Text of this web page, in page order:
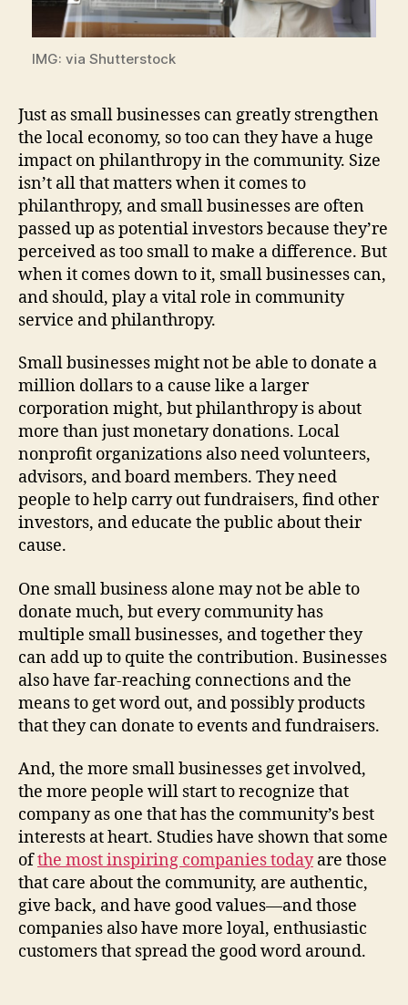
IMG: via Shutterstock
Just as small businesses can greatly strengthen
the local economy, so too can they have a huge
impact on philanthropy in the community. Size
isn’t all that matters when it comes to
philanthropy, and small businesses are often
passed up as potential investors because they’re
perceived as too small to make a difference. But
when it comes down to it, small businesses can,
and should, play a vital role in community
service and philanthropy.
Small businesses might not be able to donate a
million dollars to a cause like a larger
corporation might, but philanthropy is about
more than just monetary donations. Local
nonprofit organizations also need volunteers,
advisors, and board members. They need
people to help carry out fundraisers, find other
investors, and educate the public about their
cause.
One small business alone may not be able to
donate much, but every community has
multiple small businesses, and together they
can add up to quite the contribution. Businesses
also have far-reaching connections and the
means to get word out, and possibly products
that they can donate to events and fundraisers.
And, the more small businesses get involved,
the more people will start to recognize that
company as one that has the community’s best
interests at heart. Studies have shown that some
ofthe most inspiring companies todayare those
that care about the community, are authentic,
give back, and have good values—and those
companies also have more loyal, enthusiastic
customers that spread the good word around.